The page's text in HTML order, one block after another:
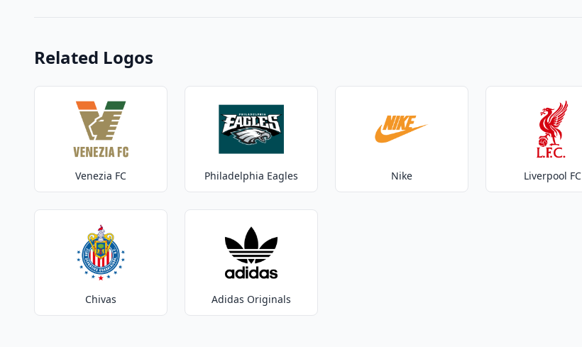
Related Logos
Venezia FC Philadelphia Eagles Nike Liverpool FC
Chivas Adidas Originals